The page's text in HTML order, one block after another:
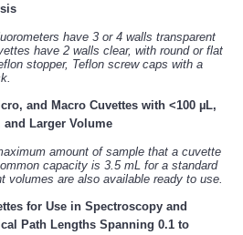
have 3 or 4 walls transparent
have 2 walls clear, with round or flat
stopper, Teflon screw caps with a
and Macro Cuvettes with <100 µL,
and Larger Volume
amount of sample that a cuvette
capacity is 3.5 mL for a standard
volumes are also available ready to use.
for Use in Spectroscopy and
Path Lengths Spanning 0.1 to